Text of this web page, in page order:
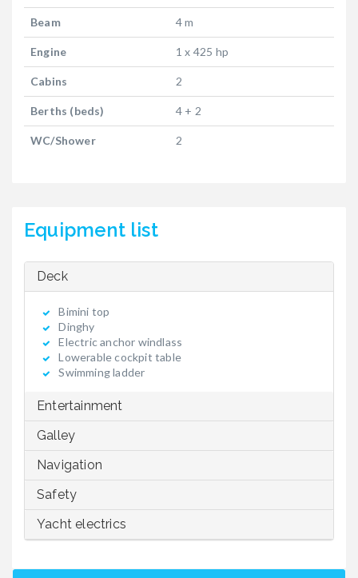
Beam 4 m
Engine 1 x 425 hp
Cabins 2
Berths (beds) 4 + 2
WC/Shower 2
Equipment list
Deck
Bimini top
Dinghy
Electric anchor windlass
Lowerable cockpit table
Swimming ladder
Entertainment
Galley
Navigation
Safety
Yacht electrics